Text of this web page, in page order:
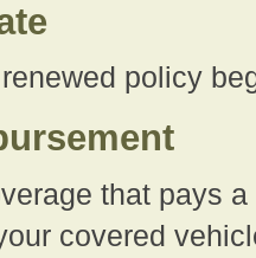
policy
that pays
covered